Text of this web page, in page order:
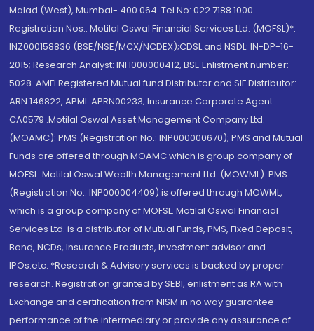
Malad (West), Mumbai- 400 064. Tel No: 022 7188 1000.
Registration Nos.: Motilal Oswal Financial Services Ltd. (MOFSL)*:
INZ000158836 (BSE/NSE/MCX/NCDEX);CDSL and NSDL: IN-DP-16-
2015; Research Analyst: INH000000412, BSE Enlistment number:
5028. AMFI Registered Mutual fund Distributor and SIF Distributor:
ARN 146822, APMI: APRN00233; Insurance Corporate Agent:
CA0579 .Motilal Oswal Asset Management Company Ltd.
(MOAMC): PMS (Registration No.: INP000000670); PMS and Mutual
Funds are offered through MOAMC which is group company of
MOFSL. Motilal Oswal Wealth Management Ltd. (MOWML): PMS
(Registration No.: INP000004409) is offered through MOWML,
which is a group company of MOFSL. Motilal Oswal Financial
Services Ltd. is a distributor of Mutual Funds, PMS, Fixed Deposit,
Bond, NCDs, Insurance Products, Investment advisor and
IPOs.etc. *Research & Advisory services is backed by proper
research. Registration granted by SEBI, enlistment as RA with
Exchange and certification from NISM in no way guarantee
performance of the intermediary or provide any assurance of